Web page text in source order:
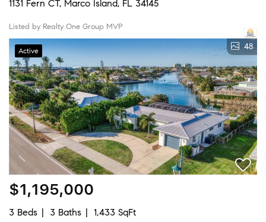
1131 Fern CT, Marco Island, FL 34145
Listed by Realty One Group MVP
Active 48
$1,195,000
3 Beds 3 Baths
1,433 SqFt